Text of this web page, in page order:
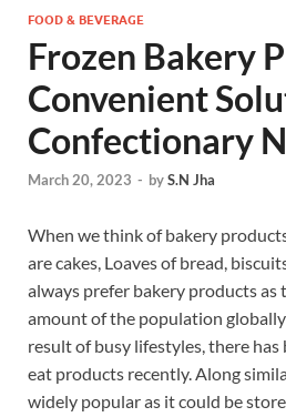
FOOD & BEVERAGE
Frozen Bakery
Convenient
Confectionary
March 20, 2023 - byS.N Jha
When we think of bakery
are cakes, Loaves of bread,
always prefer bakery products as
amount of the population
result of busy lifestyles, there has
eat products recently. Along
widely popular as it could be